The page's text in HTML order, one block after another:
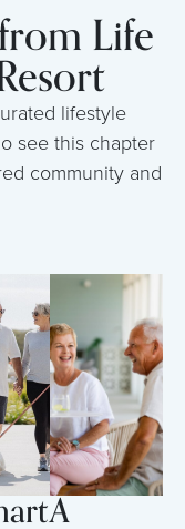
Life
lifestyle
see this chapter
community and
A